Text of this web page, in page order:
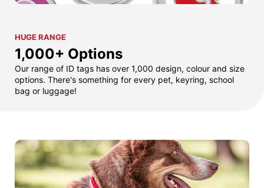
HUGE RANGE
1,000+ Options
Our range of ID tags has over 1,000 design, colour and size
options. There's something for every pet, keyring, school
bag or luggage!